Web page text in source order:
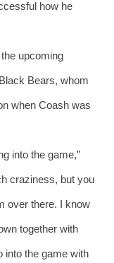
how he
upcoming
Bears, whom
when Coash was
into the game,”
craziness, but you
over there. I know
together with
into the game with